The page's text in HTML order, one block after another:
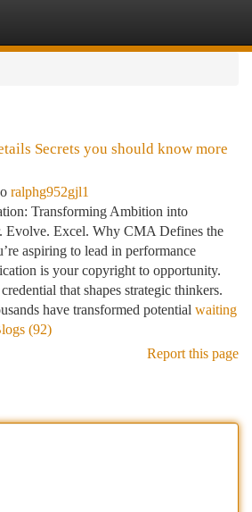
Secrets you should know more
ralphg952gjl1
Transforming Ambition into
Evolve. Excel. Why CMA Defines the
aspiring to lead in performance
is your copyright to opportunity.
that shapes strategic thinkers.
have transformed potential waiting
(92)
Report this page